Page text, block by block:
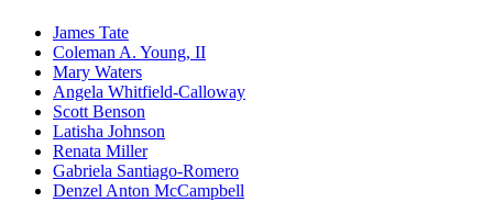
James Tate
Coleman A. Young, II
Mary Waters
Angela Whitfield-Calloway
Scott Benson
Latisha Johnson
Renata Miller
Gabriela Santiago-Romero
Denzel Anton McCampbell